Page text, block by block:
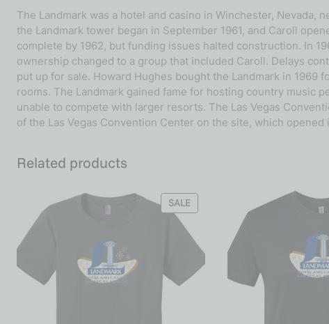
The Landmark was a hotel and casino in Winchester, Nevada,
the Landmark tower began in September 1961, and Caroll
complete by 1962, but funding issues halted construction. In
ownership changed to a group that included Caroll. Delays
put up for sale. Howard Hughes bought the Landmark in
rooms. The Landmark gained fame for hosting country music
unable to compete with larger resorts. The Las Vegas
of the Las Vegas Convention Center on the site, which opened
Related products
SALE